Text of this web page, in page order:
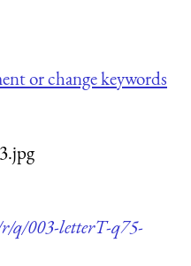
or change keywords
q/003-letterT-q75-